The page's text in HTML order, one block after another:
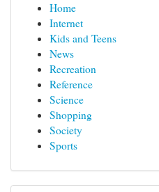
Home
Internet
Kids and Teens
News
Recreation
Reference
Science
Shopping
Society
Sports